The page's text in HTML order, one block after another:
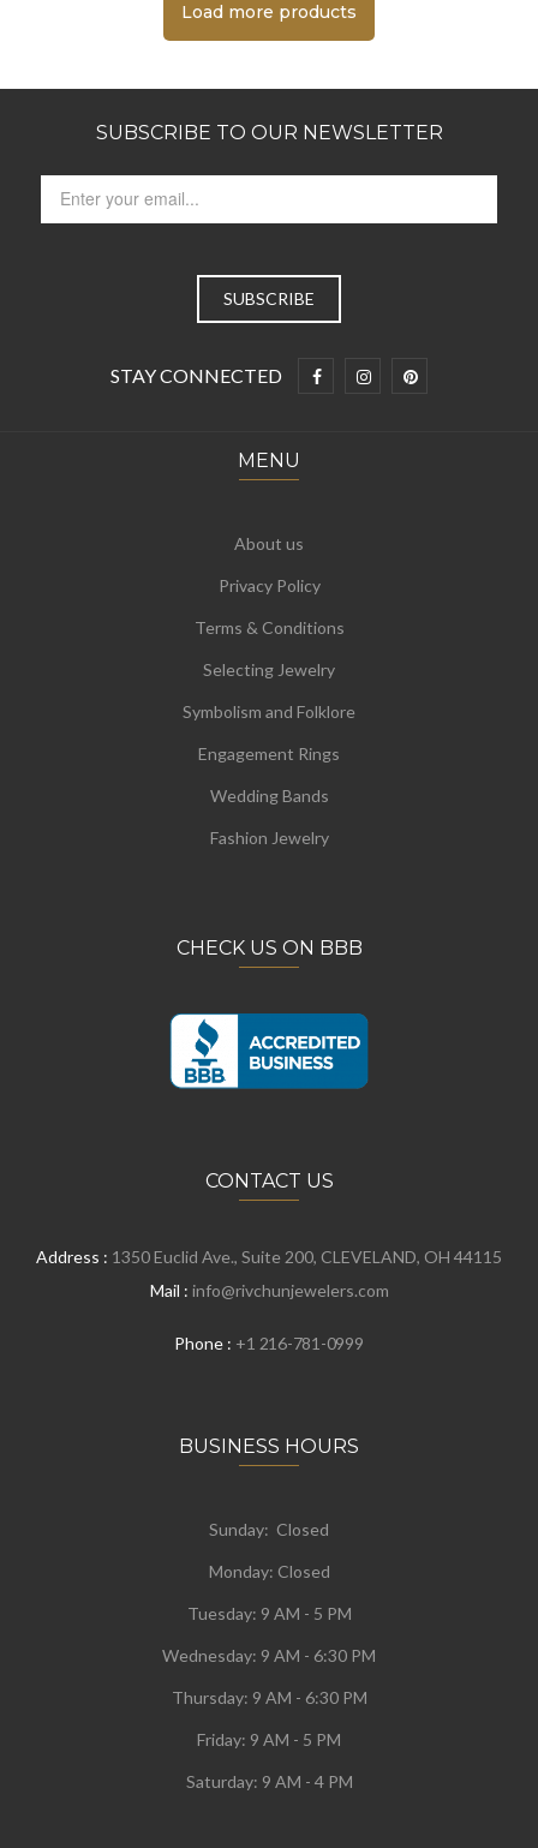
Load more products
SUBSCRIBE TO OUR NEWSLETTER
STAY CONNECTED
MENU
About us
Privacy Policy
Terms & Conditions
Selecting Jewelry
Symbolism and Folklore
Engagement Rings
Wedding Bands
Fashion Jewelry
CHECK US ON BBB
CONTACT US
Address : 1350 Euclid Ave., Suite 200, CLEVELAND, OH 44115
Mail : info@rivchunjewelers.com
Phone : +1 216-781-0999
BUSINESS HOURS
Sunday: Closed
Monday: Closed
Tuesday: 9 AM - 5 PM
Wednesday: 9 AM - 6:30 PM
Thursday: 9 AM - 6:30 PM
Friday: 9 AM - 5 PM
Saturday: 9 AM - 4 PM